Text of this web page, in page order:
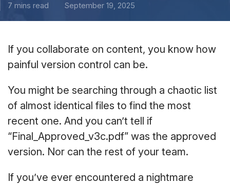
7 mins read
September 19, 2025
If you collaborate on content, you know how
painful version control can be.
You might be searching through a chaotic list
of almost identical files to find the most
recent one. And you can’t tell if
“Final_Approved_v3c.pdf” was the approved
version. Nor can the rest of your team.
If you’ve ever encountered a nightmare